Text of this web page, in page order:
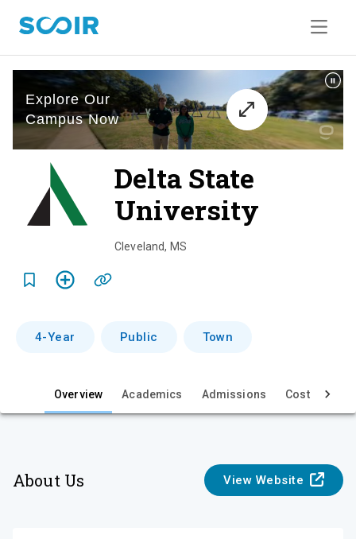
Delta State
University
e
Cleveland, MS
4-Year Public Town
Overview Academics Admissions Cost & Aid
About Us View Website